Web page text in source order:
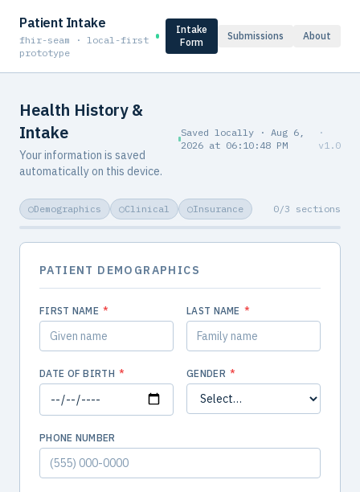
Patient Intake
fhir-seam · local-first
prototype
Intake
Form
Submissions About
Health History &
Intake
Your information is saved
automatically on this device.
Saved locally ·Aug 6,
2026 at 06:10:48 PM
·
v1.0
○Demographics ○Clinical ○Insurance 0/3 sections
PATIENT DEMOGRAPHICS
FIRST NAME * LAST NAME *
DATE OF BIRTH * GENDER *
PHONE NUMBER